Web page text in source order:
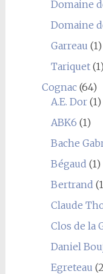
Domaine
Domaine
Garreau (1)
Tariquet(1)
Cognac(64)
A.E. Dor(1)
ABK6 (1)
Bache
Bégaud (1)
Bertrand
Claude
Clos de la
Daniel
Egreteau